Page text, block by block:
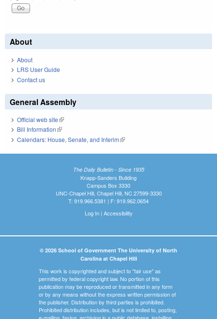
About
About
LRS User Guide
Contact us
General Assembly
Official web site(link is external)
Bill Information(link is external)
Calendars: House, Senate, and Interim(link is external)
The Daily Bulletin - Since 1935
Knapp-Sanders Building
Campus Box 3330
UNC-Chapel Hill, Chapel Hill, NC 27599-3330
T: 919.966.5381 | F: 919.962.0654
Log In| Accessibility
© 2026 School of Government The University of North
Carolina at Chapel Hill
This work is copyrighted and subject to "fair use" as
permitted by federal copyright law. No portion of this
publication may be reproduced or transmitted in any form
or by any means without the express written permission of
the publisher. Distribution by third parties is prohibited.
Prohibited distribution includes, but is not limited to, posting,
e-mailing, faxing, archiving in a public database, installing